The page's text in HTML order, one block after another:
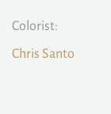
Colorist:
Chris Santo